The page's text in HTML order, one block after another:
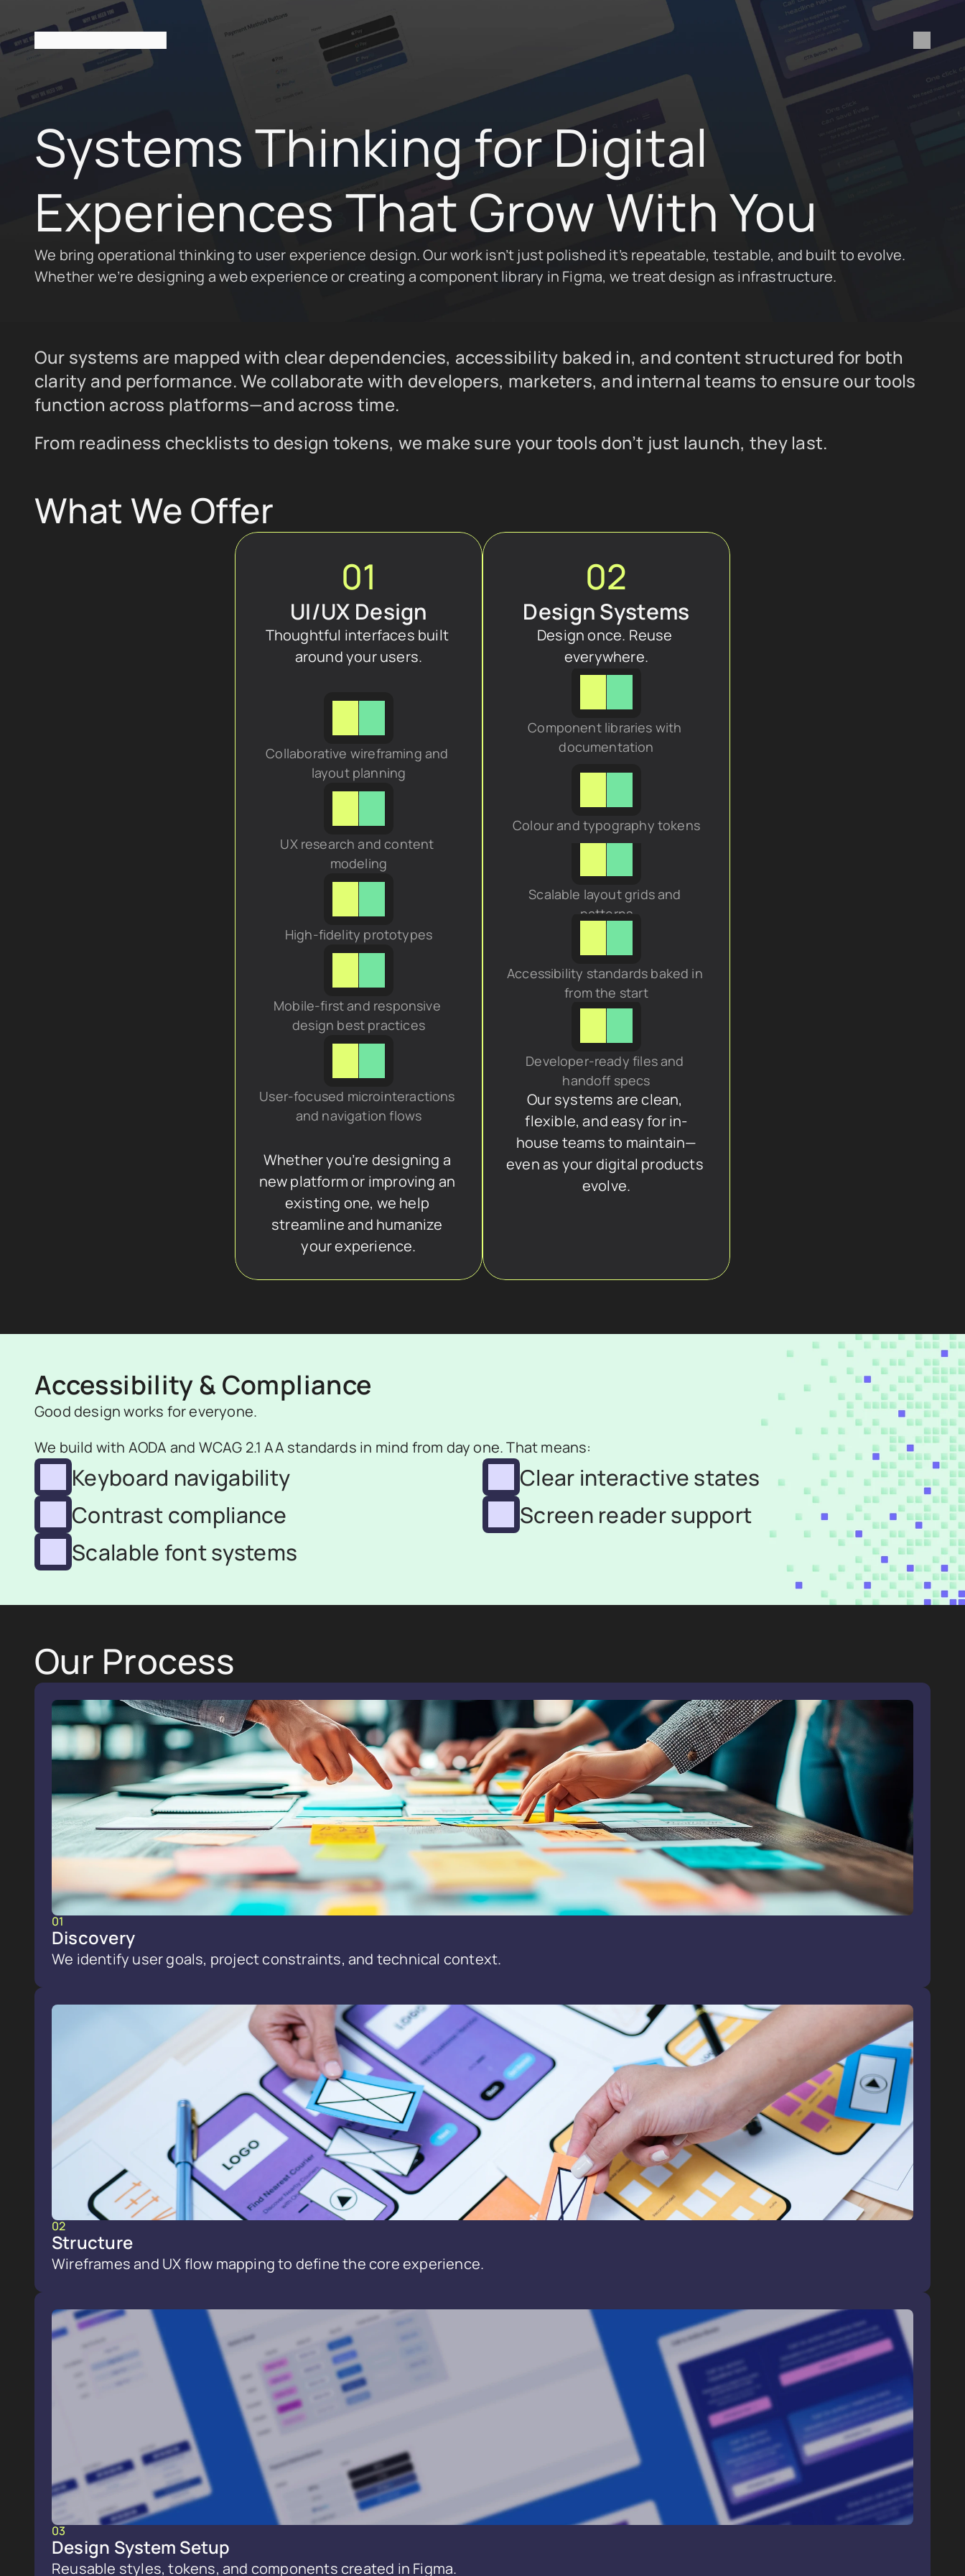
Systems Thinking for Digital
Experiences That Grow With You
We bring operational thinking to user experience design. Our work isn’t just polished it’s repeatable, testable, and built to evolve.
Whether we’re designing a web experience or creating a component library in Figma, we treat design as infrastructure.
Our systems are mapped with clear dependencies, accessibility baked in, and content structured for both
clarity and performance. We collaborate with developers, marketers, and internal teams to ensure our tools
function across platforms—and across time.
From readiness checklists to design tokens, we make sure your tools don’t just launch, they last.
What We Offer
01
UI/UX Design
Thoughtful interfaces built
around your users.
Collaborative wireframing and
layout planning
UX research and content
modeling
High-fidelity prototypes
Mobile-first and responsive
design best practices
User-focused microinteractions
and navigation flows
Whether you’re designing a
new platform or improving an
existing one, we help
streamline and humanize
your experience.
02
Design Systems
Design once. Reuse
everywhere.
Component libraries with
documentation
Colour and typography tokens
Scalable layout grids and
patterns
Accessibility standards baked in
from the start
Developer-ready files and
handoff specs
Our systems are clean,
flexible, and easy for in-
house teams to maintain—
even as your digital products
evolve.
Accessibility & Compliance
Good design works for everyone.
We build with AODA and WCAG 2.1 AA standards in mind from day one. That means:
Keyboard navigability
Contrast compliance
Scalable font systems
Clear interactive states
Screen reader support
Our Process
01
Discovery
We identify user goals, project constraints, and technical context.
02
Structure
Wireframes and UX flow mapping to define the core experience.
03
Design System Setup
Reusable styles, tokens, and components created in Figma.